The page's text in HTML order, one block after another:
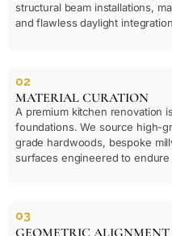
structural beam installations,
and flawless daylight
02
MATERIAL CURATION
A premium kitchen renovation
foundations. We source high-
grade hardwoods, bespoke
surfaces engineered to
03
GEOMETRIC ALIGNMENT